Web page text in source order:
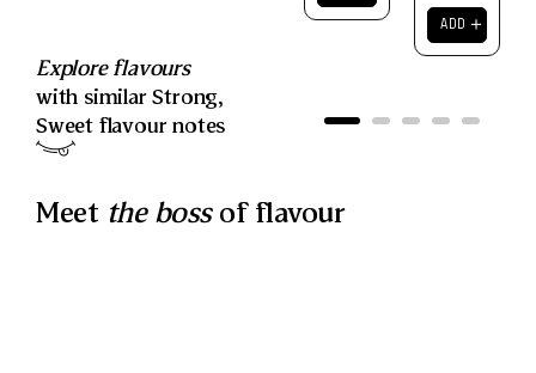
Explore flavours
with similarStrong,
Sweet flavour notes
ADD ＋
Meet the bossof flavour